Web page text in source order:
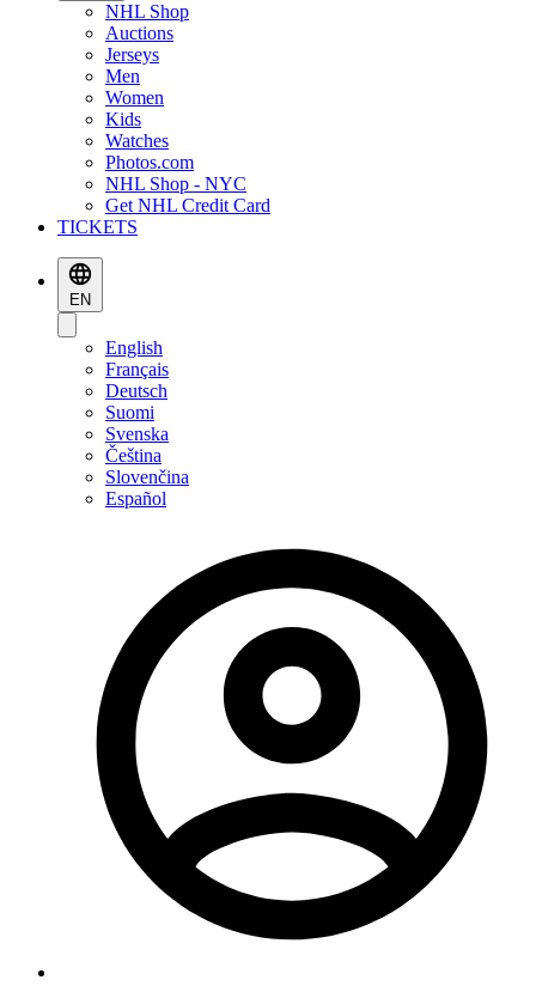
NHL Shop
Auctions
Jerseys
Men
Women
Kids
Watches
Photos.com
NHL Shop - NYC
Get NHL Credit Card
TICKETS
EN
English
Français
Deutsch
Suomi
Svenska
Čeština
Slovenčina
Español